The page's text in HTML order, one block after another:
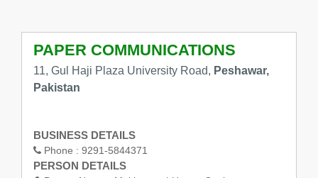
PAPER COMMUNICATIONS
11, Gul Haji Plaza University Road, Peshawar,
Pakistan
BUSINESS DETAILS
Phone : 9291-5844371
PERSON DETAILS